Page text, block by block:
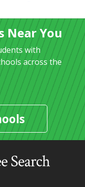
Near You
with
across the